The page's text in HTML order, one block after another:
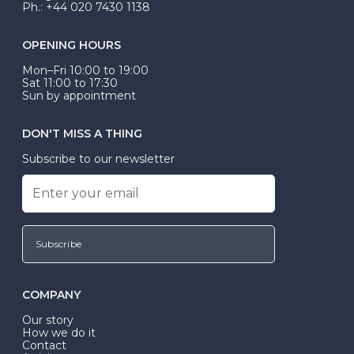
Ph.: +44 020 7430 1138
OPENING HOURS
Mon–Fri 10:00 to 19:00
Sat 11:00 to 17:30
Sun by appointment
DON'T MISS A THING
Subscribe to our newsletter
Subscribe
COMPANY
Our story
How we do it
Contact